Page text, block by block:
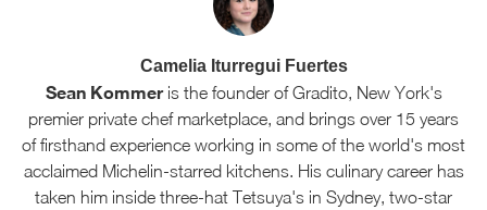
Camelia Iturregui Fuertes
Sean Kommeris the founder of Gradito, New York's
premier private chef marketplace, and brings over 15 years
of firsthand experience working in some of the world's most
acclaimed Michelin-starred kitchens. His culinary career has
taken him inside three-hat Tetsuya's in Sydney, two-star